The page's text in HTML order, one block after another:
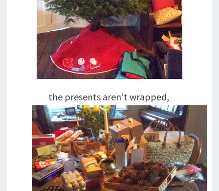
the presents aren’t wrapped,